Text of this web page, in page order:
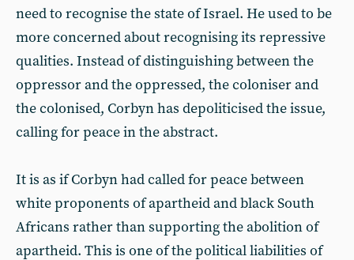
need to recognise the state of Israel. He used to be
more concerned about recognising its repressive
qualities. Instead of distinguishing between the
oppressor and the oppressed, the coloniser and
the colonised, Corbyn has depoliticised the issue,
calling for peace in the abstract.
It is as if Corbyn had called for peace between
white proponents of apartheid and black South
Africans rather than supporting the abolition of
apartheid. This is one of the political liabilities of